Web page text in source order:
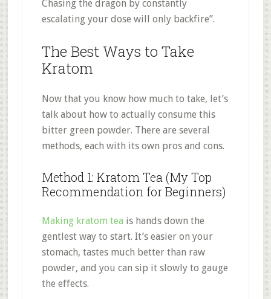
Chasing the dragon by constantly
escalating your dose will only backfire”.
The Best Ways to Take
Kratom
Now that you know how much to take, let’s
talk about how to actually consume this
bitter green powder. There are several
methods, each with its own pros and cons.
Method 1: Kratom Tea (My Top
Recommendation for Beginners)
Making kratom tea is hands down the
gentlest way to start. It’s easier on your
stomach, tastes much better than raw
powder, and you can sip it slowly to gauge
the effects.